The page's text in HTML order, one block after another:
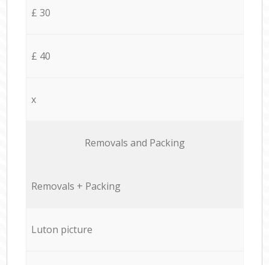
£ 30
£ 40
x
Removals and Packing
Removals + Packing
Luton picture